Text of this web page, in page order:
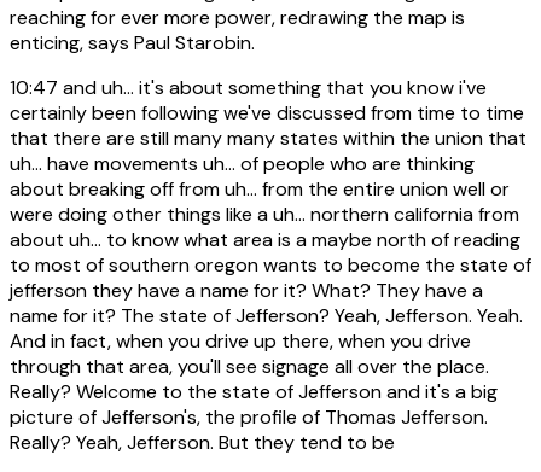
reaching for ever more power, redrawing the map is
enticing, says Paul Starobin.
10:47 and uh... it's about something that you know i've
certainly been following we've discussed from time to time
that there are still many many states within the union that
uh... have movements uh... of people who are thinking
about breaking off from uh... from the entire union well or
were doing other things like a uh... northern california from
about uh... to know what area is a maybe north of reading
to most of southern oregon wants to become the state of
jefferson they have a name for it? What? They have a
name for it? The state of Jefferson? Yeah, Jefferson. Yeah.
And in fact, when you drive up there, when you drive
through that area, you'll see signage all over the place.
Really? Welcome to the state of Jefferson and it's a big
picture of Jefferson's, the profile of Thomas Jefferson.
Really? Yeah, Jefferson. But they tend to be